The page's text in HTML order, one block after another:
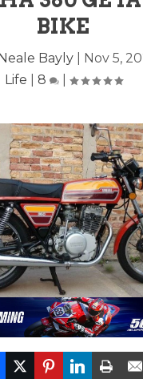
BIKE
Bayly| Nov 5,
Life
8 |